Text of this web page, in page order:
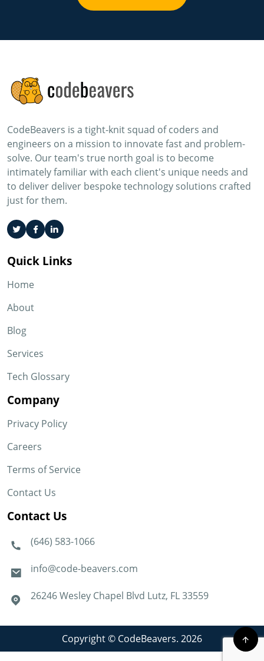
CodeBeavers is a tight-knit squad of coders and
engineers on a mission to innovate fast and problem-
solve. Our team's true north goal is to become
intimately familiar with each client's unique needs and
to deliver deliver bespoke technology solutions crafted
just for them.
Quick Links
Home
About
Blog
Services
Tech Glossary
Company
Privacy Policy
Careers
Terms of Service
Contact Us
Contact Us
(646) 583-1066
info@code-beavers.com
26246 Wesley Chapel Blvd Lutz, FL 33559
Copyright © CodeBeavers. 2026